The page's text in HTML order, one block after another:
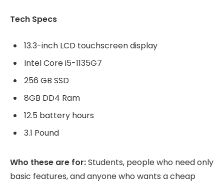
Tech Specs
13.3-inch LCD touchscreen display
Intel Core i5-1135G7
256 GB SSD
8GB DD4 Ram
12.5 battery hours
3.1 Pound
Who these are for:Students, people who need only
basic features, and anyone who wants a cheap